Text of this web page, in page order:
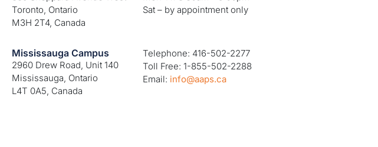
Toronto, Ontario
M3H 2T4, Canada
Sat – by appointment only
Mississauga Campus
2960 Drew Road, Unit 140
Mississauga, Ontario
L4T 0A5, Canada
Telephone: 416-502-2277
Toll Free: 1-855-502-2288
Email: info@aaps.ca